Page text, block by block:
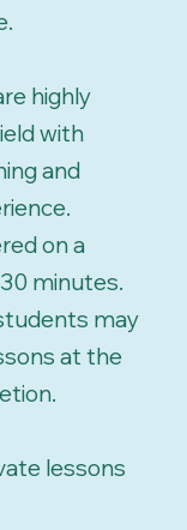
highly
with
and
on a
minutes.
may
at the
lessons